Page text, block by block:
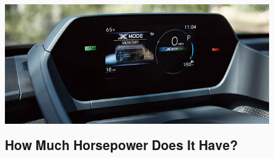
How Much Horsepower Does It Have?